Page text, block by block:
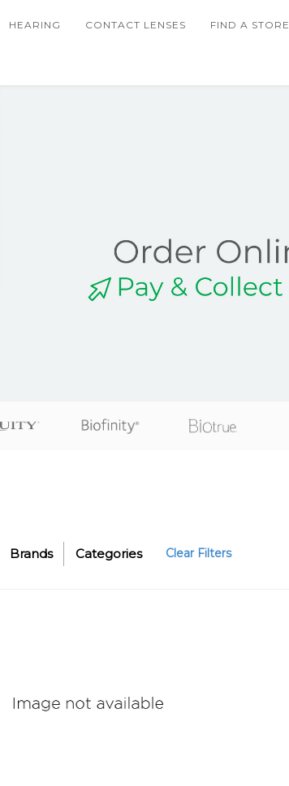
HEARING CONTACT LENSES
FIND A STORE
Brands Categories Clear Filters